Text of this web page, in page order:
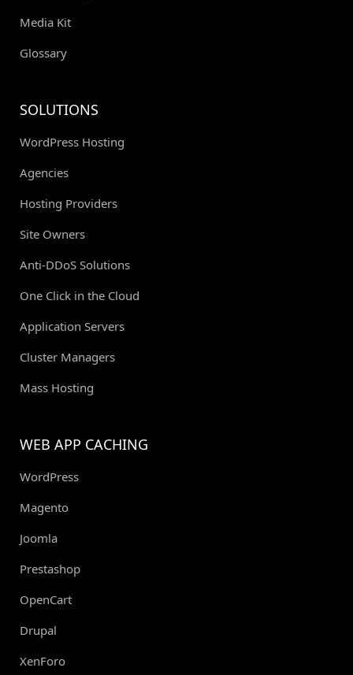
Media Kit
Glossary
SOLUTIONS
WordPress Hosting
Agencies
Hosting Providers
Site Owners
Anti-DDoS Solutions
One Click in the Cloud
Application Servers
Cluster Managers
Mass Hosting
WEB APP CACHING
WordPress
Magento
Joomla
Prestashop
OpenCart
Drupal
XenForo